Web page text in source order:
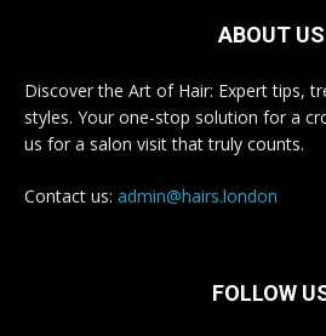
ABOUT US
Discover the Art of Hair: Expert tips,
styles. Your one-stop solution for a
us for a salon visit that truly counts.
Contact us: admin@hairs.london
FOLLOW